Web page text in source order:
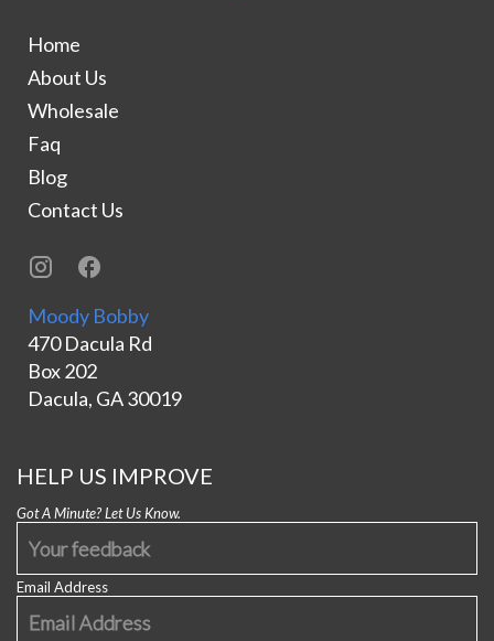
Home
About Us
Wholesale
Faq
Blog
Contact Us
Moody Bobby
470 Dacula Rd
Box 202
Dacula, GA 30019
HELP US IMPROVE
Got A Minute? Let Us Know.
Email Address